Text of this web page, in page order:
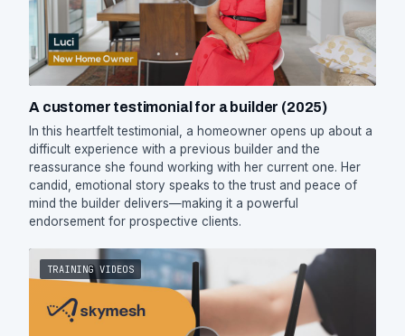
A customer testimonial for a builder (2025)
In this heartfelt testimonial, a homeowner opens up about a
difficult experience with a previous builder and the
reassurance she found working with her current one. Her
candid, emotional story speaks to the trust and peace of
mind the builder delivers—making it a powerful
endorsement for prospective clients.
TRAINING VIDEOS